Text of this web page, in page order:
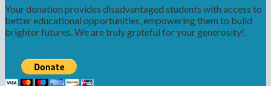
Your donation provides disadvantaged students with access to
better educational opportunities, empowering them to build
brighter futures. We are truly grateful for your generosity!